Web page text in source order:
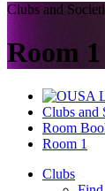
Clubs and
Room 1
Clubs and
Room
Room 1
Clubs